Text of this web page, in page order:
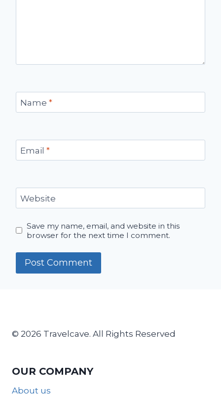
Name *
Email *
Website
Save my name, email, and website in this
browser for the next time I comment.
© 2026 Travelcave. All Rights Reserved
OUR COMPANY
About us